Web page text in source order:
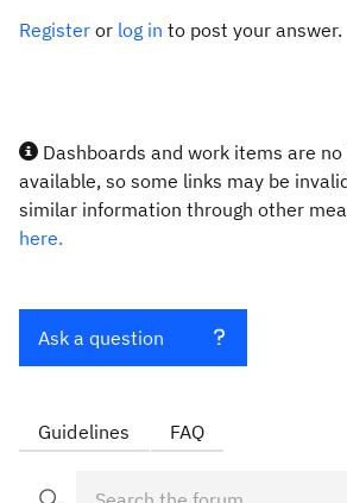
Register or log in to post your answer.
Dashboards and work items are
available, so some links may be
similar information through other
here.
Ask a question
Guidelines FAQ